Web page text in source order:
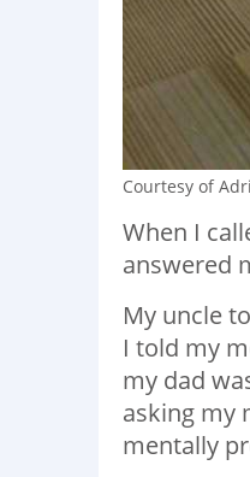
Courtesy of
When I
answered
My uncle
I told my
my dad
asking my
mentally